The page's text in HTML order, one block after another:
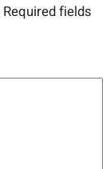
Required fields